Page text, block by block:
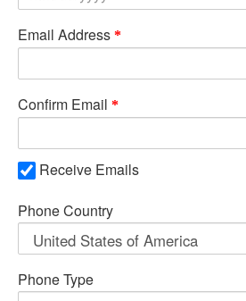
Email Address
Confirm Email
Receive Emails
Phone Country
Phone Type